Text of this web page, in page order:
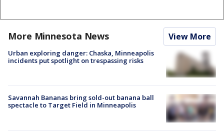
More Minnesota News View More
Urban exploring danger: Chaska, Minneapolis
incidents put spotlight on trespassing risks
Savannah Bananas bring sold-out banana ball
spectacle to Target Field in Minneapolis